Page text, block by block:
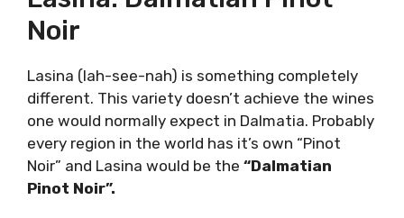
would be The Babić. A mythical red wine elixir.
Despite the myth, Babić is not necessarily a
color.
It is a variety of grace and delicate beauty
with an aromatic profile of unique marasca
cherry fruit. Certainly, there are examples of
more concentrated and overripe fruitness, but